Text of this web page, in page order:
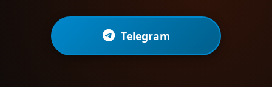
Telegram